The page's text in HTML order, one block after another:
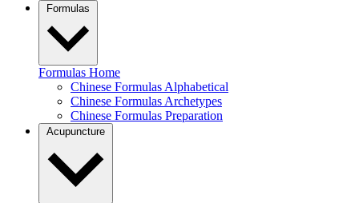
Formulas
Formulas Home
Chinese Formulas Alphabetical
Chinese Formulas Archetypes
Chinese Formulas Preparation
Acupuncture